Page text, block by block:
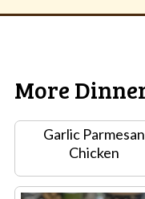
More
Garlic Parmesan
Chicken